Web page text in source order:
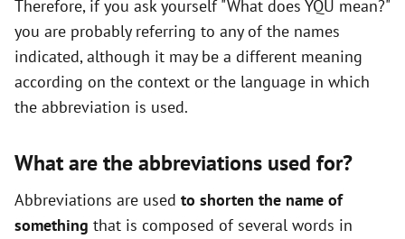
Therefore, if you ask yourself "What does YQU mean?"
you are probably referring to any of the names
indicated, although it may be a different meaning
according on the context or the language in which
the abbreviation is used.
What are the abbreviations used for?
Abbreviations are used to shorten the name of
something that is composed of several words in